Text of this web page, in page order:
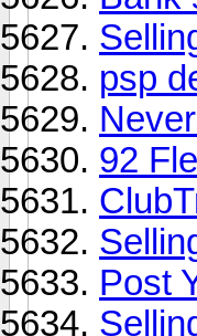
psp
92
Post